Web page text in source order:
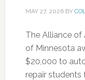
MAY 27, 2026BY
The Alliance of
of Minnesota
$20,000 to
repair students